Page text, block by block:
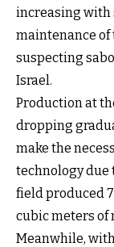
increasing with
maintenance
suspecting
Israel.
Production at
dropping
make the
technology due
field produced
cubic meters of
Meanwhile,